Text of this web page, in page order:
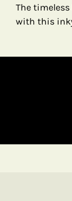
The
with this